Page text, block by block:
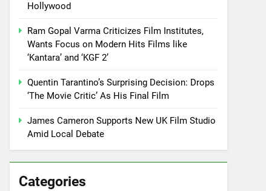
Hollywood
Ram Gopal Varma Criticizes Film Institutes,
Wants Focus on Modern Hits Films like
‘Kantara’ and ‘KGF 2’
Quentin Tarantino’s Surprising Decision: Drops
‘The Movie Critic’ As His Final Film
James Cameron Supports New UK Film Studio
Amid Local Debate
Categories